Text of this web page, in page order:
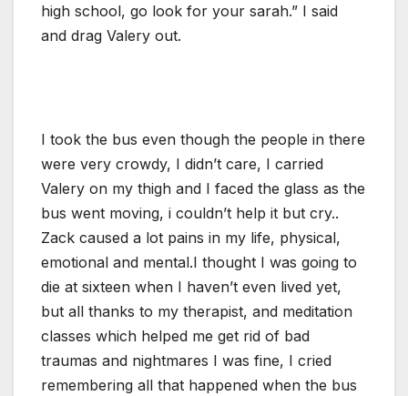
high school, go look for your sarah.” I said
and drag Valery out.
I took the bus even though the people in there
were very crowdy, I didn’t care, I carried
Valery on my thigh and I faced the glass as the
bus went moving, i couldn’t help it but cry..
Zack caused a lot pains in my life, physical,
emotional and mental.I thought I was going to
die at sixteen when I haven’t even lived yet,
but all thanks to my therapist, and meditation
classes which helped me get rid of bad
traumas and nightmares I was fine, I cried
remembering all that happened when the bus